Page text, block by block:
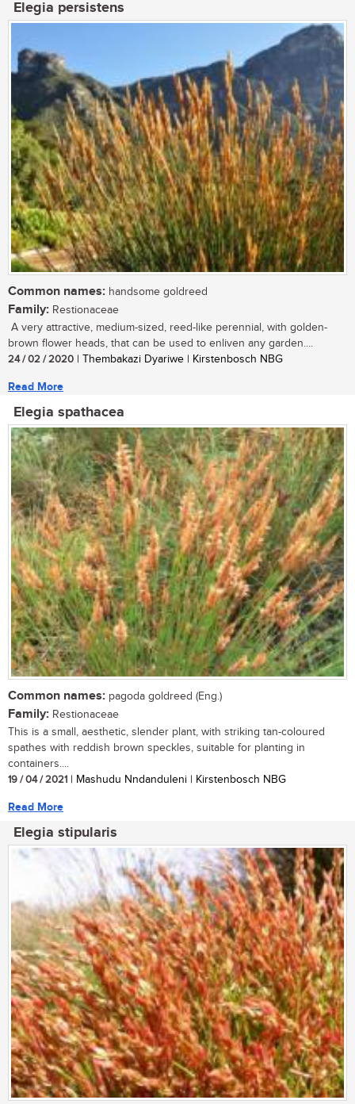
Elegia persistens
Common names: handsome goldreed
Family: Restionaceae
A very attractive, medium-sized, reed-like perennial, with golden-
brown flower heads, that can be used to enliven any garden....
24 / 02 / 2020 | Thembakazi Dyariwe | Kirstenbosch NBG
Read More
Elegia spathacea
Common names: pagoda goldreed (Eng.)
Family: Restionaceae
This is a small, aesthetic, slender plant, with striking tan-coloured
spathes with reddish brown speckles, suitable for planting in
containers....
19 / 04 / 2021 | Mashudu Nndanduleni | Kirstenbosch NBG
Read More
Elegia stipularis